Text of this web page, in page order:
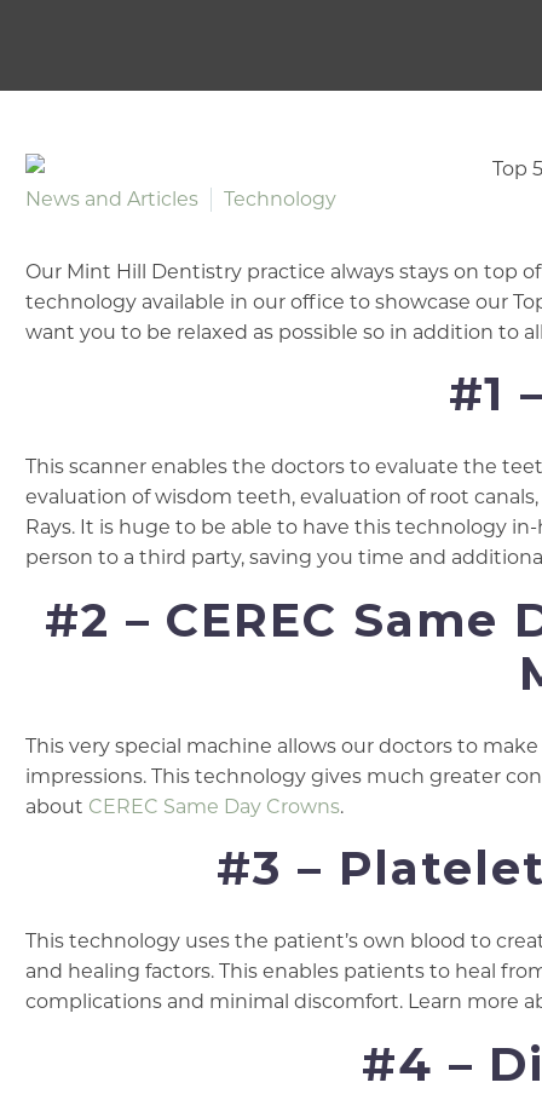
News and Articles Technology
Our Mint Hill Dentistry practice always stays on top
technology available in our office to showcase our
want you to be relaxed as possible so in addition to
#1
This scanner enables the doctors to evaluate the
evaluation of wisdom teeth, evaluation of root
Rays. It is huge to be able to have this technology
person to a third party, saving you time and
#2 – CEREC
This very special machine allows our doctors to
impressions. This technology gives much greater
about CEREC Same Day Crowns.
#3 –
This technology uses the patient’s own blood to
and healing factors. This enables patients to heal
complications and minimal discomfort. Learn more
#4 –